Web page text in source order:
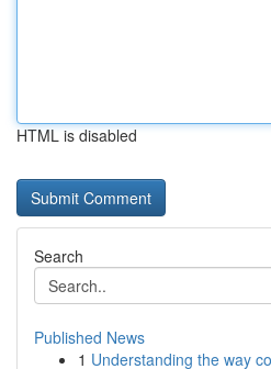
HTML is disabled
Search
Published News
1 Understanding the way